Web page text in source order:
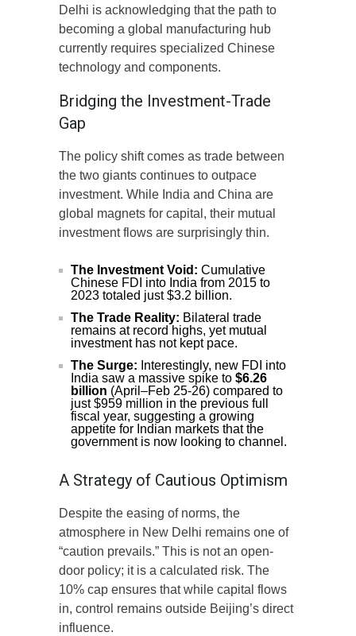
Delhi is acknowledging that the path to
becoming a global manufacturing hub
currently requires specialized Chinese
technology and components.
Bridging the Investment-Trade
Gap
The policy shift comes as trade between
the two giants continues to outpace
investment. While India and China are
global magnets for capital, their mutual
investment flows are surprisingly thin.
The Investment Void: Cumulative
Chinese FDI into India from 2015 to
2023 totaled just $3.2 billion.
The Trade Reality: Bilateral trade
remains at record highs, yet mutual
investment has not kept pace.
The Surge: Interestingly, new FDI into
India saw a massive spike to $6.26
billion (April–Feb 25-26) compared to
just $959 million in the previous full
fiscal year, suggesting a growing
appetite for Indian markets that the
government is now looking to channel.
A Strategy of Cautious Optimism
Despite the easing of norms, the
atmosphere in New Delhi remains one of
“caution prevails.” This is not an open-
door policy; it is a calculated risk. The
10% cap ensures that while capital flows
in, control remains outside Beijing’s direct
influence.